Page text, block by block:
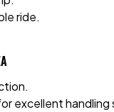
ride.
excellent handling